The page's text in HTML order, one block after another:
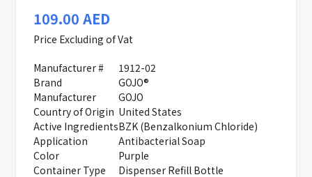
109.00 AED
Price Excluding of Vat
Manufacturer #
1912-02
Brand
GOJO®
Manufacturer
GOJO
Country of Origin United States
Active IngredientsBZK (Benzalkonium Chloride)
Application
Antibacterial Soap
Color
Purple
Container Type
Dispenser Refill Bottle